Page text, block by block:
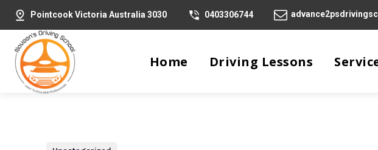
Pointcook Victoria Australia 3030 0403306744
Home Driving Lessons